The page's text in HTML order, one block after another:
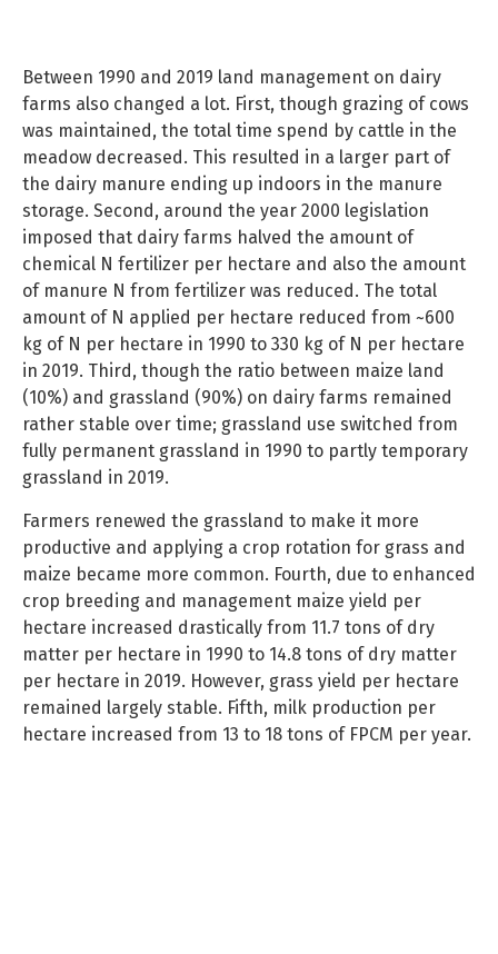
Between 1990 and 2019 land management on dairy
farms also changed a lot. First, though grazing of cows
was maintained, the total time spend by cattle in the
meadow decreased. This resulted in a larger part of
the dairy manure ending up indoors in the manure
storage. Second, around the year 2000 legislation
imposed that dairy farms halved the amount of
chemical N fertilizer per hectare and also the amount
of manure N from fertilizer was reduced. The total
amount of N applied per hectare reduced from ~600
kg of N per hectare in 1990 to 330 kg of N per hectare
in 2019. Third, though the ratio between maize land
(10%) and grassland (90%) on dairy farms remained
rather stable over time; grassland use switched from
fully permanent grassland in 1990 to partly temporary
grassland in 2019.
Farmers renewed the grassland to make it more
productive and applying a crop rotation for grass and
maize became more common. Fourth, due to enhanced
crop breeding and management maize yield per
hectare increased drastically from 11.7 tons of dry
matter per hectare in 1990 to 14.8 tons of dry matter
per hectare in 2019. However, grass yield per hectare
remained largely stable. Fifth, milk production per
hectare increased from 13 to 18 tons of FPCM per year.